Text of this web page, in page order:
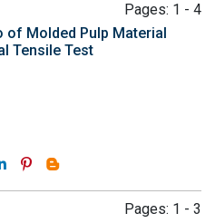
Pages: 1 - 4
of Molded Pulp Material
Tensile Test
Pages: 1 - 3